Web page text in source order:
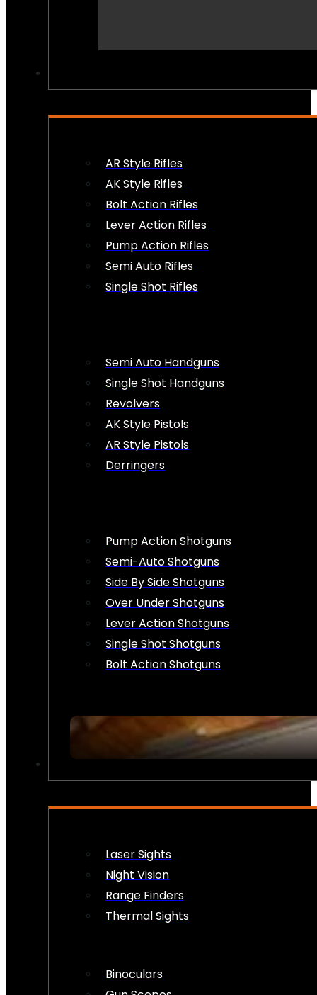
AR Style Rifles
AK Style Rifles
Bolt Action Rifles
Lever Action Rifles
Pump Action Rifles
Semi Auto Rifles
Single Shot Rifles
Semi Auto Handguns
Single Shot Handguns
Revolvers
AK Style Pistols
AR Style Pistols
Derringers
Pump Action Shotguns
Semi-Auto Shotguns
Side By Side Shotguns
Over Under Shotguns
Lever Action Shotguns
Single Shot Shotguns
Bolt Action Shotguns
Laser Sights
Night Vision
Range Finders
Thermal Sights
Binoculars